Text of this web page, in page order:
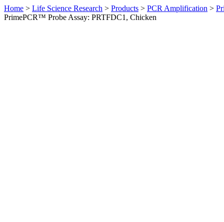
Home > Life Science Research > Products > PCR Amplification >
PrimePCR™ Probe Assay: PRTFDC1, Chicken